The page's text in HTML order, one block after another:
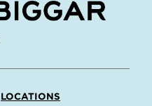
LOCATIONS